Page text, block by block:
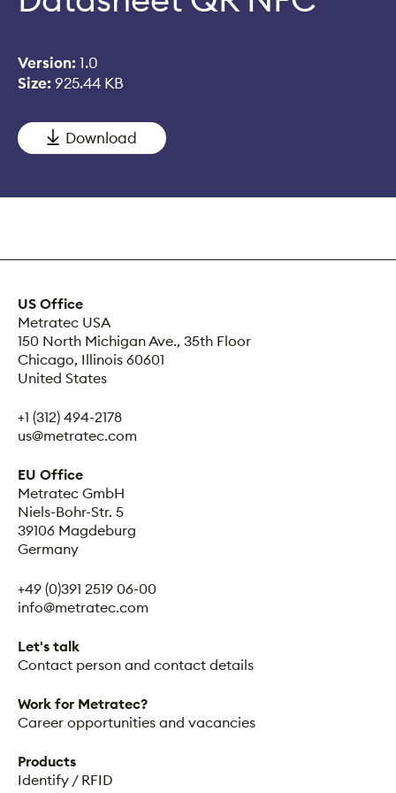
Version:1.0
Size:925.44 KB
Download
US Office
Metratec USA
150 North Michigan Ave., 35th Floor
Chicago, Illinois 60601
United States
+1 (312) 494-2178
us@metratec.com
EU Office
Metratec GmbH
Niels-Bohr-Str. 5
39106 Magdeburg
Germany
+49 (0)391 2519 06-00
info@metratec.com
Let's talk
Contact person and contact details
Work for Metratec?
Career opportunities and vacancies
Products
Identify / RFID